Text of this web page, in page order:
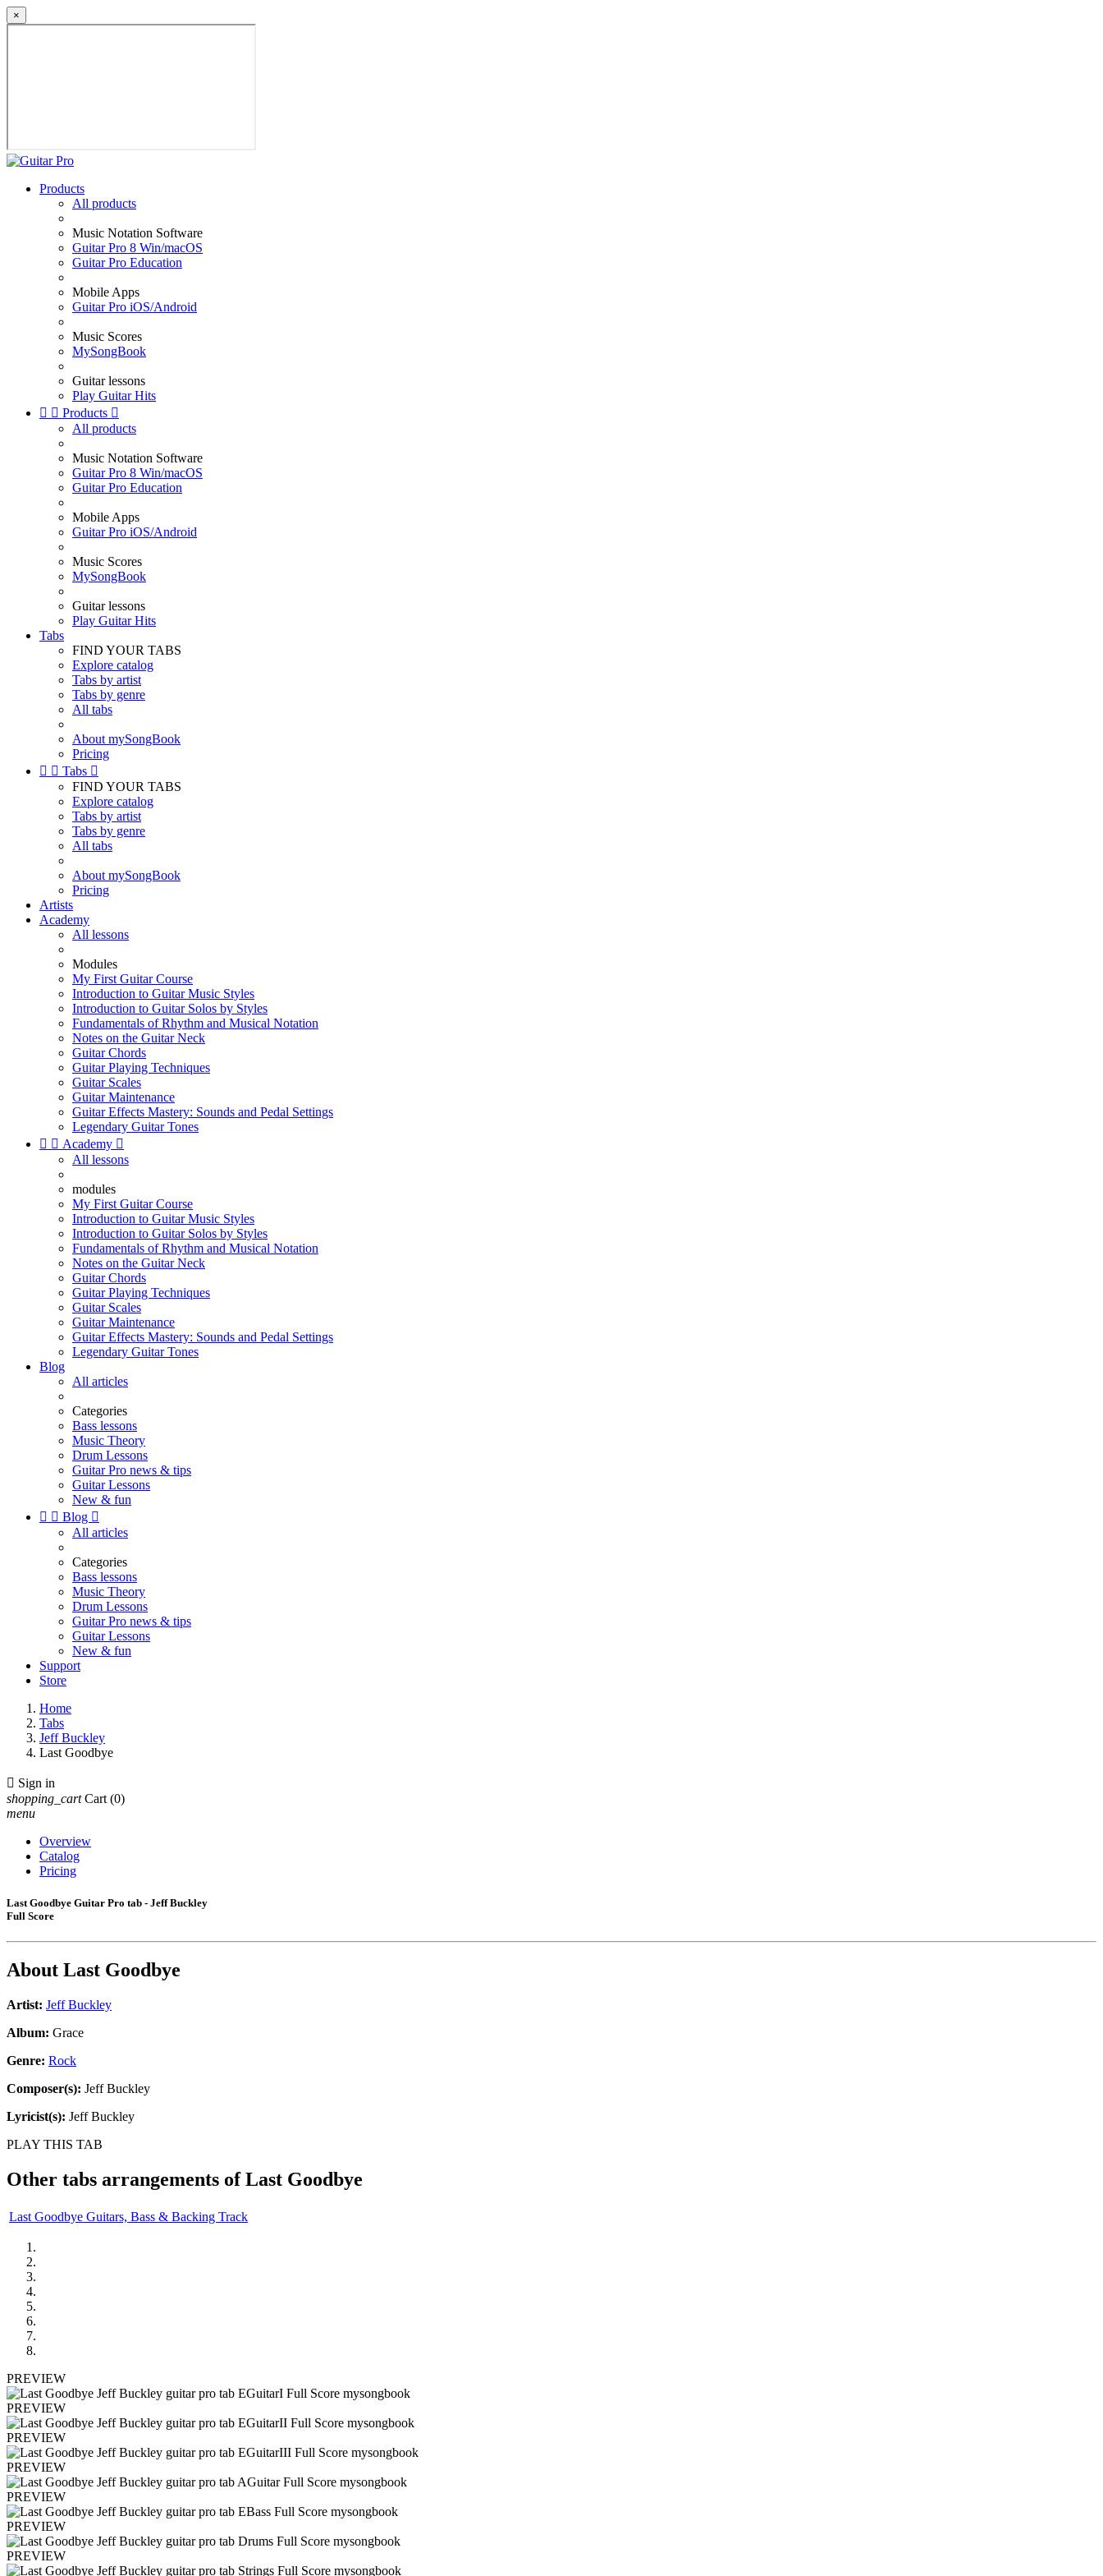
×
Products
All products
Music Notation Software
Guitar Pro 8 Win/macOS
Guitar Pro Education
Mobile Apps
Guitar Pro iOS/Android
Music Scores
MySongBook
Guitar lessons
Play Guitar Hits
  Products 
All products
Music Notation Software
Guitar Pro 8 Win/macOS
Guitar Pro Education
Mobile Apps
Guitar Pro iOS/Android
Music Scores
MySongBook
Guitar lessons
Play Guitar Hits
Tabs
FIND YOUR TABS
Explore catalog
Tabs by artist
Tabs by genre
All tabs
About mySongBook
Pricing
  Tabs 
FIND YOUR TABS
Explore catalog
Tabs by artist
Tabs by genre
All tabs
About mySongBook
Pricing
Artists
Academy
All lessons
Modules
My First Guitar Course
Introduction to Guitar Music Styles
Introduction to Guitar Solos by Styles
Fundamentals of Rhythm and Musical Notation
Notes on the Guitar Neck
Guitar Chords
Guitar Playing Techniques
Guitar Scales
Guitar Maintenance
Guitar Effects Mastery: Sounds and Pedal Settings
Legendary Guitar Tones
  Academy 
All lessons
modules
My First Guitar Course
Introduction to Guitar Music Styles
Introduction to Guitar Solos by Styles
Fundamentals of Rhythm and Musical Notation
Notes on the Guitar Neck
Guitar Chords
Guitar Playing Techniques
Guitar Scales
Guitar Maintenance
Guitar Effects Mastery: Sounds and Pedal Settings
Legendary Guitar Tones
Blog
All articles
Categories
Bass lessons
Music Theory
Drum Lessons
Guitar Pro news & tips
Guitar Lessons
New & fun
  Blog 
All articles
Categories
Bass lessons
Music Theory
Drum Lessons
Guitar Pro news & tips
Guitar Lessons
New & fun
Support
Store
Home
Tabs
Jeff Buckley
Last Goodbye
 Sign in
shopping_cart Cart (0)
menu
Overview
Catalog
Pricing
Last Goodbye Guitar Pro tab - Jeff Buckley
Full Score
About Last Goodbye
Artist: Jeff Buckley
Album: Grace
Genre: Rock
Composer(s): Jeff Buckley
Lyricist(s): Jeff Buckley
PLAY THIS TAB
Other tabs arrangements ofLast Goodbye
Last Goodbye Guitars, Bass & Backing Track
PREVIEW
PREVIEW
PREVIEW
PREVIEW
PREVIEW
PREVIEW
PREVIEW